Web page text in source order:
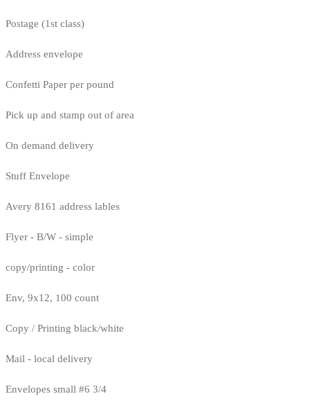
Postage (1st class)
Address envelope
Confetti Paper per pound
Pick up and stamp out of area
On demand delivery
Stuff Envelope
Avery 8161 address lables
Flyer - B/W - simple
copy/printing - color
Env, 9x12, 100 count
Copy / Printing black/white
Mail - local delivery
Envelopes small #6 3/4